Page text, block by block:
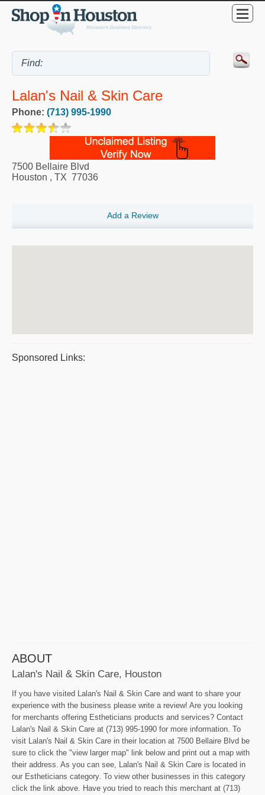
Lalan's Nail & Skin Care
Phone: (713) 995-1990
7500 Bellaire Blvd
Houston , TX 77036
Add a Review
Sponsored Links:
ABOUT
Lalan's Nail & Skin Care, Houston
If you have visited Lalan's Nail & Skin Care and want to share your
experience with the business please write a review! Are you looking
for merchants offering Estheticians products and services? Contact
Lalan's Nail & Skin Care at (713) 995-1990 for more information. To
visit Lalan's Nail & Skin Care in their location at 7500 Bellaire Blvd be
sure to click the "view larger map" link below and print out a map with
their address. As you can see, Lalan's Nail & Skin Care is located in
our Estheticians category. To view other businesses in this category
click the link above. Have you tried to reach this merchant at (713)